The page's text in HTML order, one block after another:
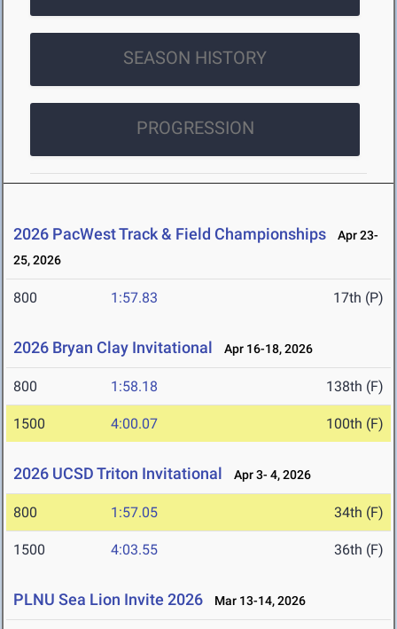
SEASON HISTORY
PROGRESSION
2026 PacWest Track & Field Championships
Apr 23-
25, 2026
800 1:57.83 17th (P)
2026 Bryan Clay Invitational Apr 16-18, 2026
800 1:58.18 138th (F)
1500 4:00.07 100th (F)
2026 UCSD Triton Invitational Apr 3- 4, 2026
800 1:57.05 34th (F)
1500 4:03.55 36th (F)
PLNU Sea Lion Invite 2026 Mar 13-14, 2026